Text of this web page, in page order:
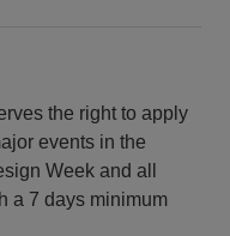
the right to apply
events in the
Week and all
a 7 days minimum